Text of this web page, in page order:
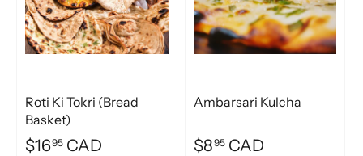
Roti Ki Tokri (Bread
Basket)
$1695 CAD
Ambarsari Kulcha
$895CAD